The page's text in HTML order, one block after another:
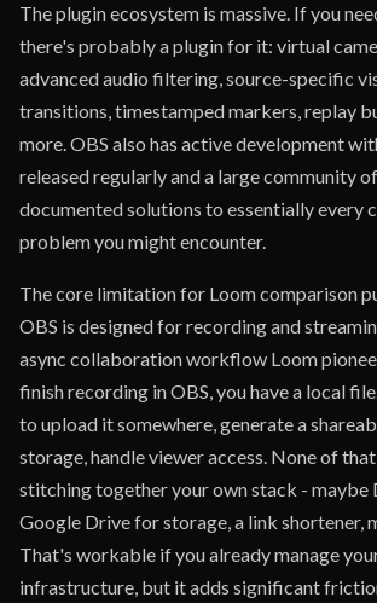
The plugin ecosystem is massive. If you
there's probably a plugin for it: virtual
advanced audio filtering, source-specific
transitions, timestamped markers, replay
more. OBS also has active development
released regularly and a large community
documented solutions to essentially every
problem you might encounter.
The core limitation for Loom comparison
OBS is designed for recording and
async collaboration workflow Loom
finish recording in OBS, you have a local
to upload it somewhere, generate a
storage, handle viewer access. None of
stitching together your own stack - maybe
Google Drive for storage, a link shortener,
That's workable if you already manage
infrastructure, but it adds significant